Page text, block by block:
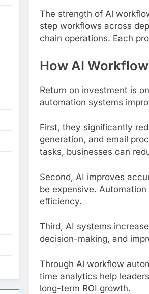
The strength of Al
step workflows across
chain operations. Each
How AI
Return on investment is
automation systems
First, they significantly
generation, and email
tasks, businesses can
Second, AI improves
be expensive.
efficiency.
Third, AI systems
decision-making, and
Through Al workflow
time analytics help
long-term ROI growth.